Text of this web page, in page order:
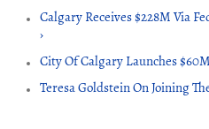
Calgary Receives $228M Via
›
City Of Calgary Launches
Teresa Goldstein On Joining